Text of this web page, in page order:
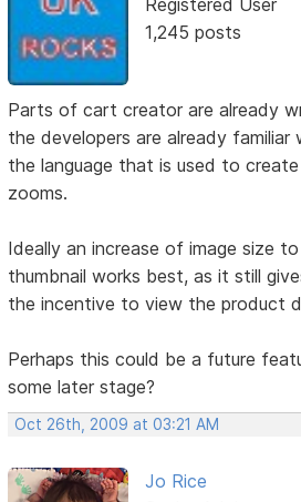
1,245 posts
Parts of cart creator are already
the developers are already familiar
the language that is used to
zooms.
Ideally an increase of image size
thumbnail works best, as it still
the incentive to view the product
Perhaps this could be a future
some later stage?
Oct 26th, 2009 at 03:21 AM
Jo Rice